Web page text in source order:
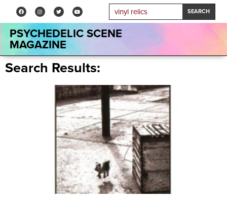
SEARCH
PSYCHEDELIC SCENE
MAGAZINE
Search Results: